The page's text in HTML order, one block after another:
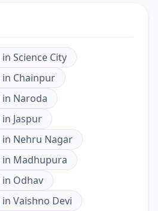
in Science City
in Chainpur
in Naroda
in Jaspur
in Nehru Nagar
in Madhupura
in Odhav
in Vaishno Devi